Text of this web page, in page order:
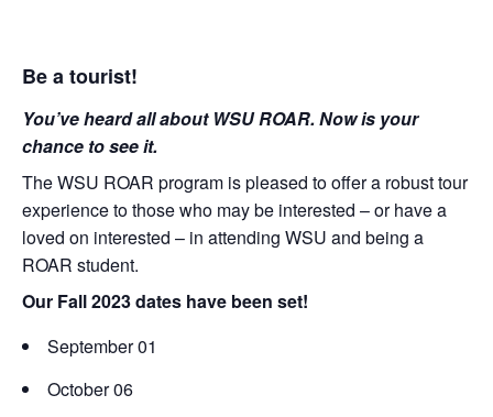
Be a tourist!
You’ve heard all about WSU ROAR. Now is your
chance to see it.
The WSU ROAR program is pleased to offer a robust tour
experience to those who may be interested – or have a
loved on interested – in attending WSU and being a
ROAR student.
Our Fall 2023 dates have been set!
September 01
October 06